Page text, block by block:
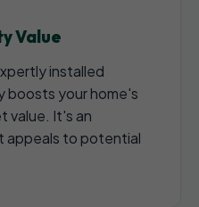
Value
installed
boosts your home's
value. It's an
to potential